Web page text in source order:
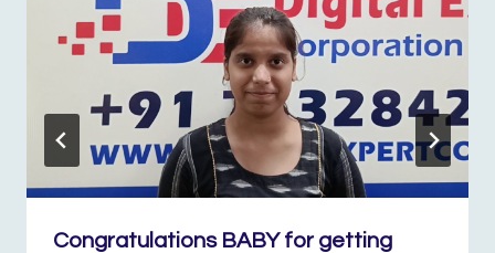
Congratulations BABY for getting